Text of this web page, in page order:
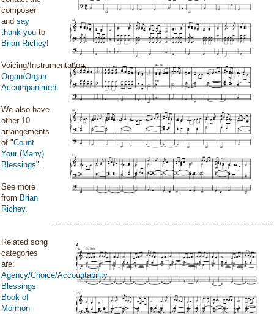
composer
and say
thank you to
Brian Richey!
Voicing/Instrumentation:
Organ/Organ
Accompaniment
We also have
other 10
arrangements
of "Count
Your (Many)
Blessings".
See more
from Brian
Richey.
Related song
categories
are:
Agency/Choice/Accountability
Blessings
Book of
Mormon